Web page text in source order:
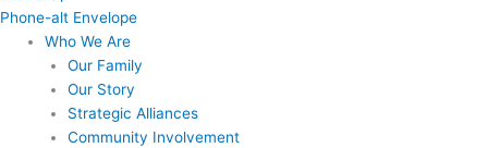
Phone-alt Envelope
Who We Are
Our Family
Our Story
Strategic Alliances
Community Involvement